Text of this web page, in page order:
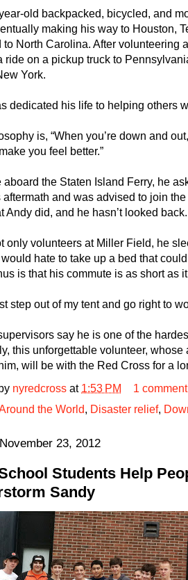
old backpacked, bicycled, and
making his way to Houston,
to North Carolina. After volunteering
ride on a pickup truck to
York.
dedicated his life to helping others
is, “When you’re down and
you feel better.”
aboard the Staten Island Ferry, he
aftermath and was advised to join
Andy did, and he hasn’t looked back.
only volunteers at Miller Field, he
hate to take up a bed that
is that his commute is as short as
step out of my tent and go right to
say he is one of the
this unforgettable volunteer,
will be with the Red Cross for a
nyredcross at 1:53 PM
1
the World, Disaster relief,
23, 2012
Students Help
Sandy